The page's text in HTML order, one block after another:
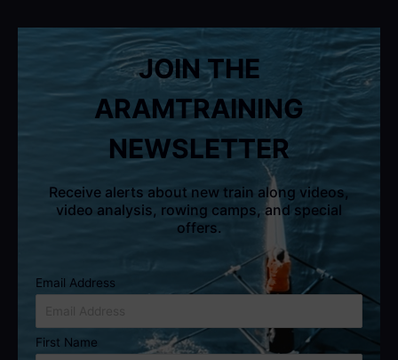
JOIN THE
ARAMTRAINING
NEWSLETTER
Receive alerts about new train along videos,
video analysis, rowing camps, and special
offers.
Email Address
First Name